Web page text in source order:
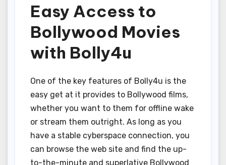
Easy Access to
Bollywood Movies
with Bolly4u
One of the key features of Bolly4u is the
easy get at it provides to Bollywood films,
whether you want to them for offline wake
or stream them outright. As long as you
have a stable cyberspace connection, you
can browse the web site and find the up-
to-the-minute and superlative Bollywood